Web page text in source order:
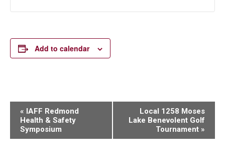
Add to calendar
Event
Navigation
« IAFF Redmond
Health & Safety
Symposium
Local 1258 Moses
Lake Benevolent Golf
Tournament »